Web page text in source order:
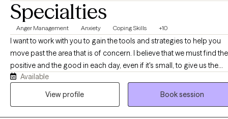
Specialties
Anger Management Anxiety Coping Skills +10
I want to work with you to gain the tools and strategies to help you
move past the area that is of concern. I believe that we must find the
positive and the good in each day, even if it's small, to give us the
power and motivation to move forward. It is not always easy, but it is
definitely worth it.
Available
View profile
Book session